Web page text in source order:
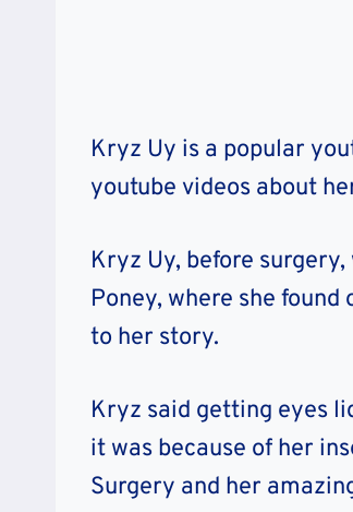
Kryz Uy is a popular
youtube videos about
Kryz Uy, before
Poney, where she
to her story.
Kryz said getting eyes
it was because of her
Surgery and her